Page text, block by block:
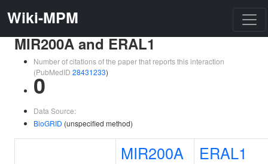
Wiki-MPM
MIR200A and ERAL1
Number of citations of the paper that reports this interaction
(PubMedID 28431233)
0
Data Source:
BioGRID (unspecified method)
MIR200A ERAL1